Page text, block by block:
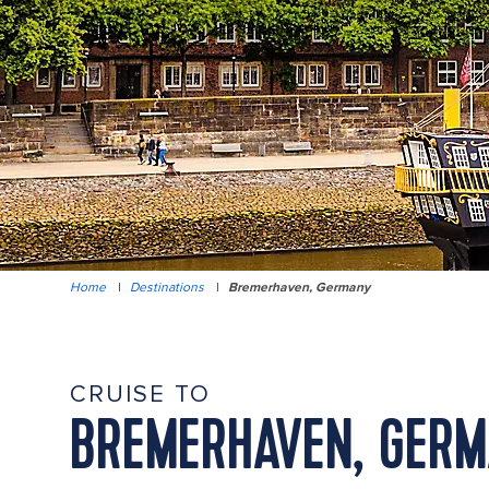
Home | Destinations | Bremerhaven, Germany
CRUISE TO
BREMERHAVEN,